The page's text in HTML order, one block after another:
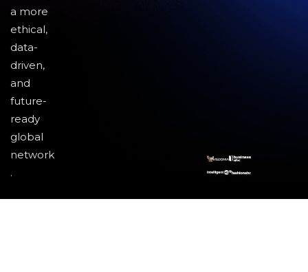
a more
ethical,
data-
driven,
and
future-
ready
global
network
.